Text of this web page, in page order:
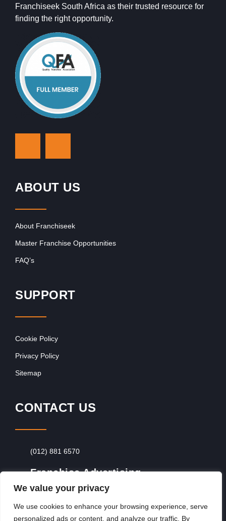
We value your privacy
We use cookies to enhance your browsing experience, serve
personalized ads or content, and analyze our traffic. By
Franchiseek South Africa as their trusted resource for
finding the right opportunity.
ABOUT US
About Franchiseek
Master Franchise Opportunities
FAQ’s
SUPPORT
Cookie Policy
Privacy Policy
Sitemap
CONTACT US
(012) 881 6570
Franchise Advertising
Browse Franchise Advertising Packages